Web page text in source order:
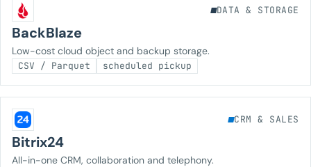
DATA & STORAGE
BackBlaze
Low-cost cloud object and backup storage.
CSV / Parquet scheduled pickup
CRM & SALES
Bitrix24
All-in-one CRM, collaboration and telephony.